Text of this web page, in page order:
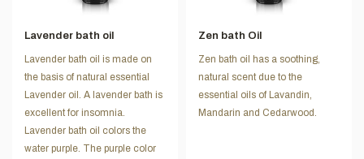
Lavender bath oil
Lavender bath oil is made on
the basis of natural essential
Lavender oil. A lavender bath is
excellent for insomnia.
Lavender bath oil colors the
water purple. The purple color
Zen bath Oil
Zen bath oil has a soothing,
natural scent due to the
essential oils of Lavandin,
Mandarin and Cedarwood.